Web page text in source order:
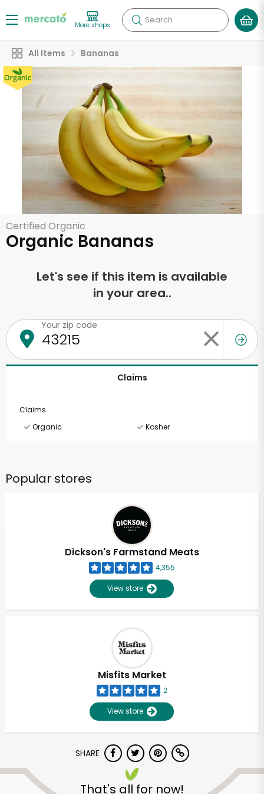
More shops Search
All Items Bananas
Certified Organic
Organic Bananas
Let's see if this item is available
in your area..
Your zip code
Claims
Claims
Organic
Kosher
Popular stores
Dickson's Farmstand Meats
4,355
View store
Misfits Market
2
View store
SHARE
That's all for now!